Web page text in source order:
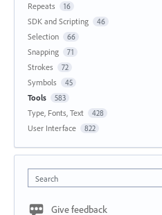
Repeats 16
SDK and Scripting 46
Selection 66
Snapping 71
Strokes 72
Symbols 45
Tools 583
Type, Fonts, Text 428
User Interface 822
Search
Give feedback